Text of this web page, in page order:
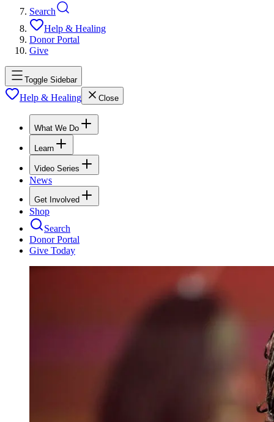
Search
Help & Healing
Donor Portal
Give
Toggle Sidebar
Help & Healing Close
What We Do
Learn
Video Series
News
Get Involved
Shop
Search
Donor Portal
Give Today